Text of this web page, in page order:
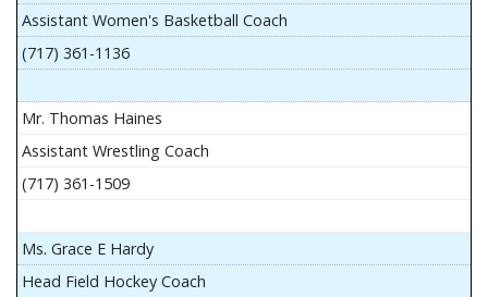
Assistant Women's Basketball Coach
(717) 361-1136
Mr. Thomas Haines
Assistant Wrestling Coach
(717) 361-1509
Ms. Grace E Hardy
Head Field Hockey Coach